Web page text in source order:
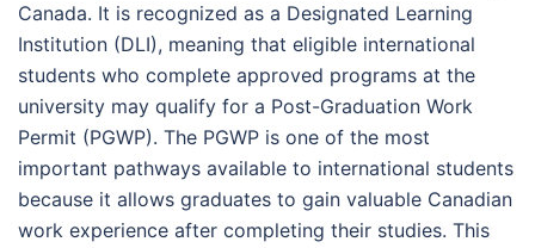
Canada. It is recognized as a Designated Learning
Institution (DLI), meaning that eligible international
students who complete approved programs at the
university may qualify for a Post-Graduation Work
Permit (PGWP). The PGWP is one of the most
important pathways available to international students
because it allows graduates to gain valuable Canadian
work experience after completing their studies. This